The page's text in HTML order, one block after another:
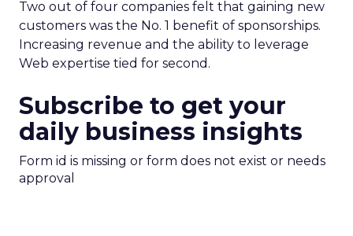
Two out of four companies felt that gaining new
customers was the No. 1 benefit of sponsorships.
Increasing revenue and the ability to leverage
Web expertise tied for second.
Subscribe to get your
daily business insights
Form id is missing or form does not exist or needs
approval